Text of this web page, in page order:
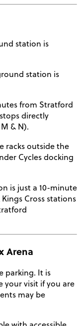
station is
station is
from Stratford
directly
& N).
racks outside the
Cycles docking
is just a 10-minute
Cross stations
Arena
parking. It is
your visit if you are
may be